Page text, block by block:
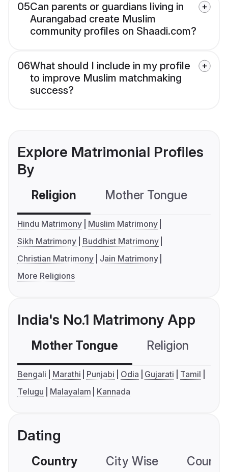
05Can parents or guardians living in
Aurangabad create Muslim
community profiles on Shaadi.com?
06What should I include in my profile
to improve Muslim matchmaking
success?
Explore Matrimonial Profiles
By
Religion Mother Tongue
Hindu Matrimony
Muslim Matrimony
Sikh Matrimony
Buddhist Matrimony
Christian Matrimony
Jain Matrimony
More Religions
India's No.1 Matrimony App
Mother Tongue Religion
Bengali Marathi Punjabi Odia Gujarati
Tamil
Telugu
Malayalam Kannada
Dating
Country City Wise